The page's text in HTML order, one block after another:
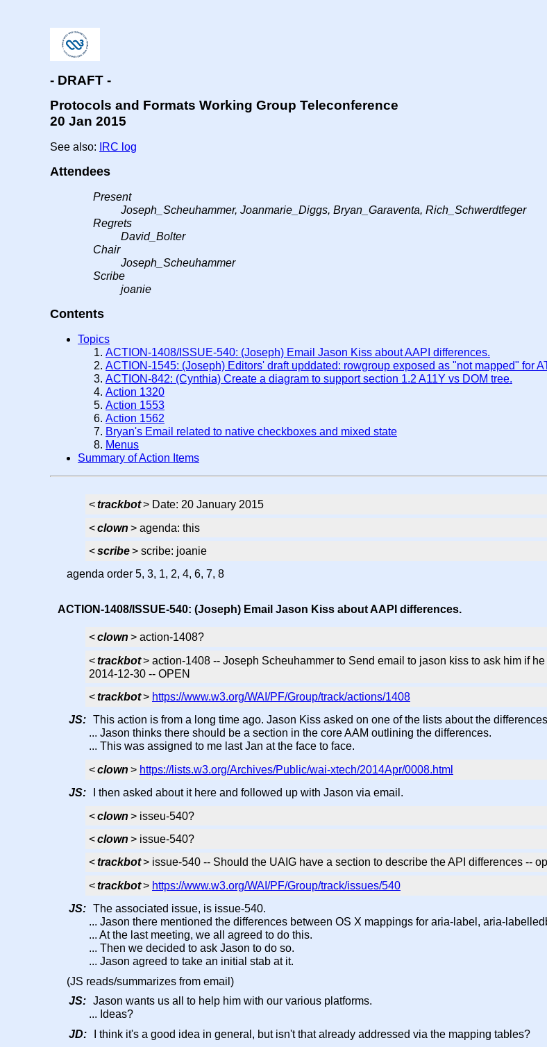
- DRAFT -
Protocols and Formats Working Group Teleconference
20 Jan 2015
See also: IRC log
Attendees
Present
Joseph_Scheuhammer, Joanmarie_Diggs, Bryan_Garaventa, Rich_Schwerdtfeger
Regrets
David_Bolter
Chair
Joseph_Scheuhammer
Scribe
joanie
Contents
Topics
ACTION-1408/ISSUE-540: (Joseph) Email Jason Kiss about AAPI differences.
ACTION-1545: (Joseph) Editors' draft upddated: rowgroup exposed as "not mapped" for
ACTION-842: (Cynthia) Create a diagram to support section 1.2 A11Y vs DOM tree.
Action 1320
Action 1553
Action 1562
Bryan's Email related to native checkboxes and mixed state
Menus
Summary of Action Items
<trackbot> Date: 20 January 2015
<clown > agenda: this
<scribe> scribe: joanie
agenda order 5, 3, 1, 2, 4, 6, 7, 8
ACTION-1408/ISSUE-540: (Joseph) Email Jason Kiss about AAPI differences.
<clown > action-1408?
<trackbot> action-1408 -- Joseph Scheuhammer to Send email to jason kiss to ask him if
2014-12-30 -- OPEN
<trackbot> https://www.w3.org/WAI/PF/Group/track/actions/1408
JS: This action is from a long time ago. Jason Kiss asked on one of the lists about the
... Jason thinks there should be a section in the core AAM outlining the differences.
... This was assigned to me last Jan at the face to face.
<clown > https://lists.w3.org/Archives/Public/wai-xtech/2014Apr/0008.html
JS:
I then asked about it here and followed up with Jason via email.
<clown > isseu-540?
<clown > issue-540?
<trackbot> issue-540 -- Should the UAIG have a section to describe the API differences --
<trackbot> https://www.w3.org/WAI/PF/Group/track/issues/540
JS: The associated issue, is issue-540.
... Jason there mentioned the differences between OS X mappings for aria-label, aria-
... At the last meeting, we all agreed to do this.
... Then we decided to ask Jason to do so.
... Jason agreed to take an initial stab at it.
(JS reads/summarizes from email)
JS: Jason wants us all to help him with our various platforms.
... Ideas?
JD:
I think it's a good idea in general, but isn't that already addressed via the mapping tables?